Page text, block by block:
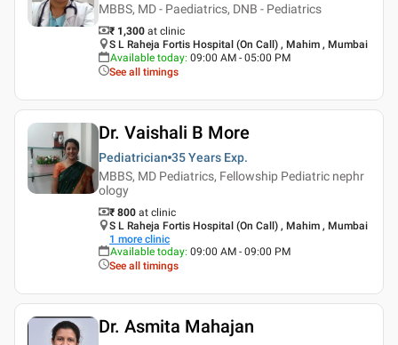
MBBS, MD - Paediatrics, DNB - Pediatrics
₹ 1,300 at clinic
S L Raheja Fortis Hospital (On Call) , Mahim , Mumbai
Available today: 09:00 AM - 05:00 PM
See all timings
Dr. Vaishali B More
Pediatrician 35 Years Exp.
MBBS, MD Pediatrics, Fellowship Pediatric nephr
ology
₹ 800 at clinic
S L Raheja Fortis Hospital (On Call) , Mahim , Mumbai
1 more clinic
Available today: 09:00 AM - 09:00 PM
See all timings
Dr. Asmita Mahajan